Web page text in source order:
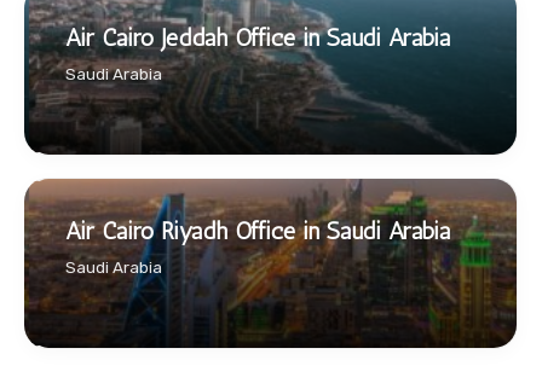
Air Cairo Jeddah Office in Saudi Arabia
Saudi Arabia
Air Cairo Riyadh Office in Saudi Arabia
Saudi Arabia